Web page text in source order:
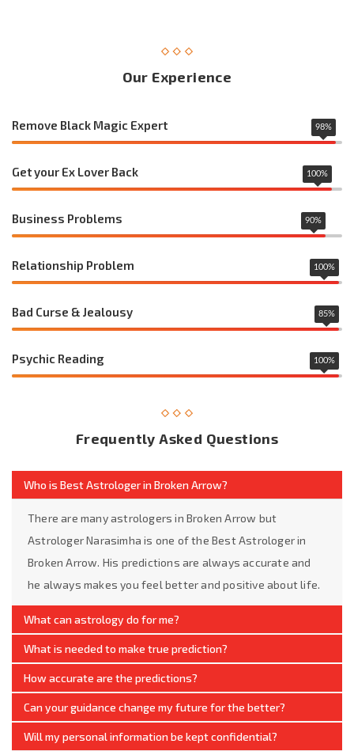
Our Experience
Remove Black Magic Expert 98%
Get your Ex Lover Back 100%
Business Problems 90%
Relationship Problem 100%
Bad Curse & Jealousy 85%
Psychic Reading 100%
Frequently Asked Questions
Who is Best Astrologer in Broken Arrow?
There are many astrologers in Broken Arrow but
Astrologer Narasimha is one of the Best Astrologer in
Broken Arrow. His predictions are always accurate and
he always makes you feel better and positive about life.
What can astrology do for me?
What is needed to make true prediction?
How accurate are the predictions?
Can your guidance change my future for the better?
Will my personal information be kept confidential?